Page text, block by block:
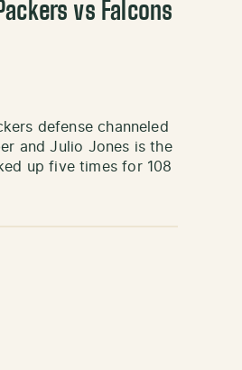
vs Falcons
defense channeled
and Julio Jones is the
up five times for 108